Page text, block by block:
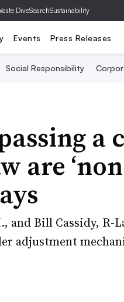
DiveSearchSustainability
Events Press Releases
Social Responsibility
a
are
and Bill Cassidy, R-
adjustment